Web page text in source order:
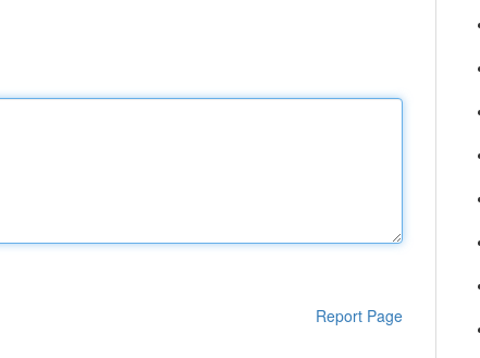
Report Page